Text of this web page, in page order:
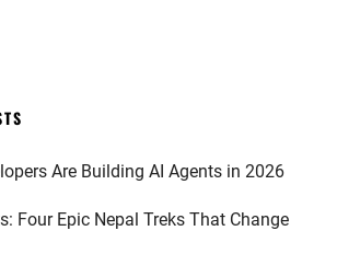
Are Building AI Agents in 2026
Four Epic Nepal Treks That Change